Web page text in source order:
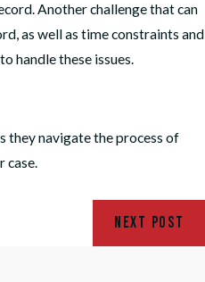
Another challenge that can
as well as time constraints and
handle these issues.
they navigate the process of
NEXT POST